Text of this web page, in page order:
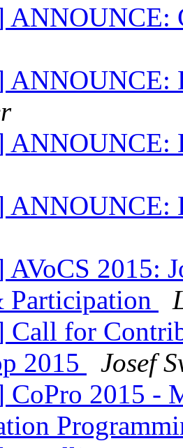
ANNOUNCE:
ANNOUNCE:
ANNOUNCE:
ANNOUNCE:
2015:
Participation
Call for
2015
Josef
CoPro 2015 -